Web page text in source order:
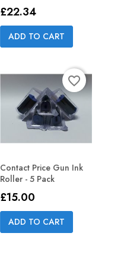
Price
£22.34
ADD TO CART
Contact Price Gun Ink
Roller - 5 Pack
Price
£15.00
ADD TO CART
favorite_border